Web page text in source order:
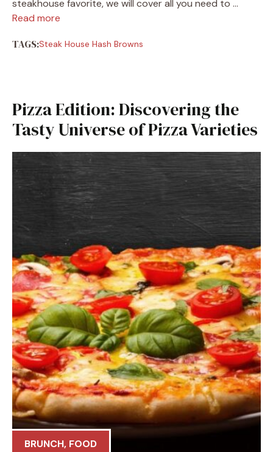
steakhouse favorite, we will cover all you need to …
Read more
TAGS:Steak House Hash Browns
Pizza Edition: Discovering the
Tasty Universe of Pizza Varieties
BRUNCH, FOOD